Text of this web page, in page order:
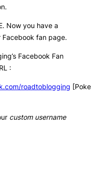
Now you have a
Facebook fan page.
Facebook Fan
:
roadtoblogging [Poke
custom username